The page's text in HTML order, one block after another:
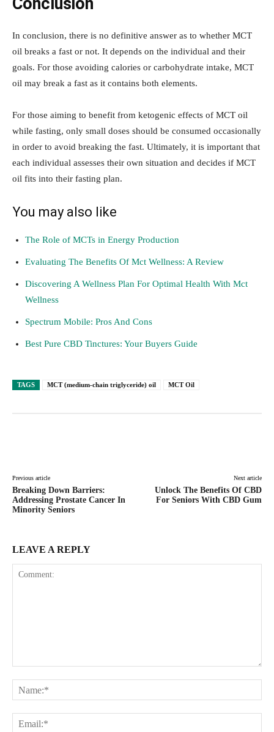
In conclusion, there is no definitive answer as to whether MCT
oil breaks a fast or not. It depends on the individual and their
goals. For those avoiding calories or carbohydrate intake, MCT
oil may break a fast as it contains both elements.
For those aiming to benefit from ketogenic effects of MCT oil
while fasting, only small doses should be consumed occasionally
in order to avoid breaking the fast. Ultimately, it is important that
each individual assesses their own situation and decides if MCT
oil fits into their fasting plan.
You may also like
The Role of MCTs in Energy Production
Evaluating The Benefits Of Mct Wellness: A Review
Discovering A Wellness Plan For Optimal Health With Mct
Wellness
Spectrum Mobile: Pros And Cons
Best Pure CBD Tinctures: Your Buyers Guide
TAGS MCT (medium-chain triglyceride) oil MCT Oil
Previous article
Breaking Down Barriers:
Addressing Prostate Cancer In
Minority Seniors
Next article
Unlock The Benefits Of CBD
For Seniors With CBD Gum
LEAVE A REPLY